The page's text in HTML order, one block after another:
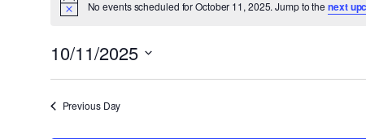
for
October
Notice No events scheduled for October 11, 2025. Jump to thenext
10/11/2025
Select
date.
Previous Day